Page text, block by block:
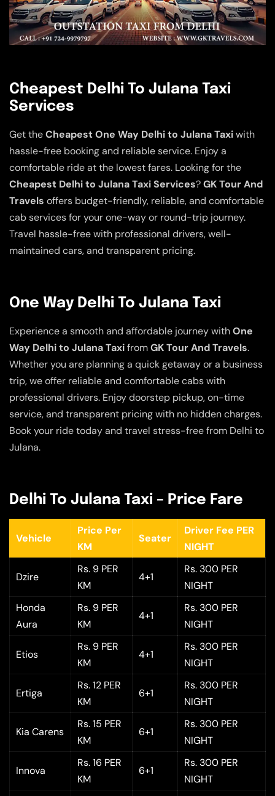
Cheapest Delhi To Julana Taxi
Services
Get theCheapest One Way Delhi to Julana Taxiwith
hassle-free booking and reliable service. Enjoy a
comfortable ride at the lowest fares. Looking for the
Cheapest Delhi to Julana Taxi Services?GK Tour And
Travels offers budget-friendly, reliable, and comfortable
cab services for your one-way or round-trip journey.
Travel hassle-free with professional drivers, well-
maintained cars, and transparent pricing.
One Way Delhi To Julana Taxi
Experience a smooth and affordable journey withOne
Way Delhi to Julana TaxifromGK Tour And Travels.
Whether you are planning a quick getaway or a business
trip, we offer reliable and comfortable cabs with
professional drivers. Enjoy doorstep pickup, on-time
service, and transparent pricing with no hidden charges.
Book your ride today and travel stress-free from Delhi to
Julana.
Delhi To Julana Taxi – Price Fare
Vehicle
Price Per
KM
Seater
Driver Fee PER
NIGHT
Dzire
Rs. 9 PER
KM
4+1
Rs. 300 PER
NIGHT
Honda
Aura
Rs. 9 PER
KM
4+1
Rs. 300 PER
NIGHT
Etios
Rs. 9 PER
KM
4+1
Rs. 300 PER
NIGHT
Ertiga
Rs. 12 PER
KM
6+1
Rs. 300 PER
NIGHT
Kia Carens
Rs. 15 PER
KM
6+1
Rs. 300 PER
NIGHT
Innova
Rs. 16 PER
KM
6+1
Rs. 300 PER
NIGHT